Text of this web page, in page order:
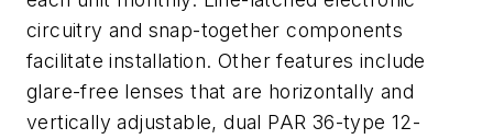
circuitry and snap-together components
facilitate installation. Other features include
glare-free lenses that are horizontally and
vertically adjustable, dual PAR 36-type 12-